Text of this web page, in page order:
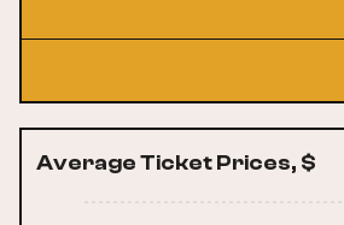
Sorry, we couldn't find anything
request
Average Ticket Prices, $